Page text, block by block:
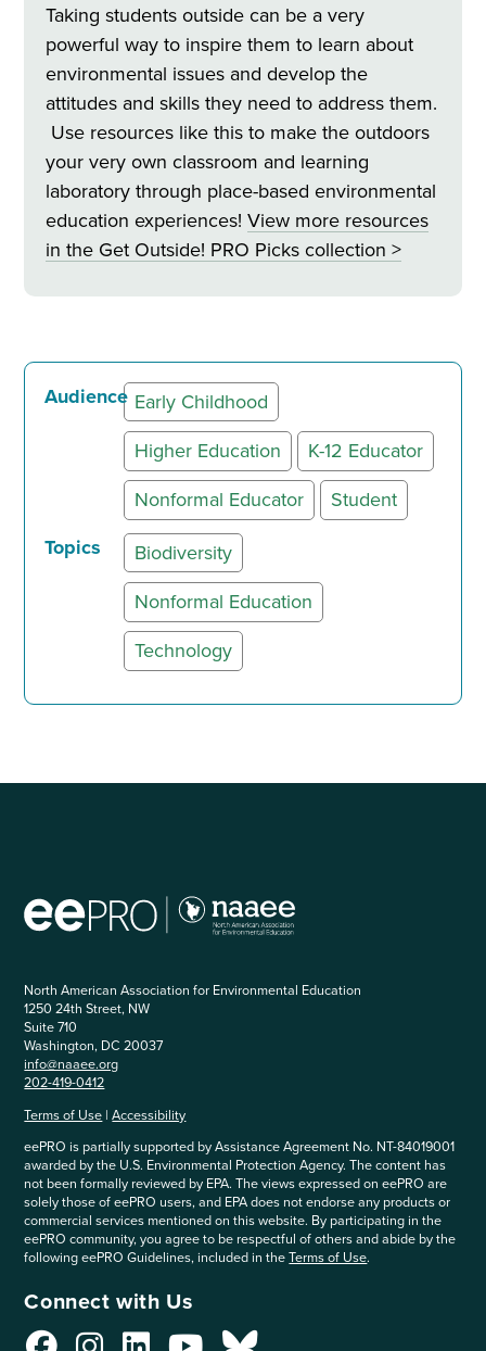
Taking students outside can be a very
powerful way to inspire them to learn about
environmental issues and develop the
attitudes and skills they need to address them.
Use resources like this to make the outdoors
your very own classroom and learning
laboratory through place-based environmental
education experiences!View more resources
inthe Get Outside! PRO Picks collection >
Audience Early Childhood
Higher Education
K-12 Educator
Nonformal Educator
Student
Topics
Biodiversity
Nonformal Education
Technology
North American Association for Environmental Education
1250 24th Street, NW
Suite 710
Washington, DC 20037
info@naaee.org
202-419-0412
Terms of Use |Accessibility
eePRO is partially supported by Assistance Agreement No. NT-84019001
awarded by the U.S. Environmental Protection Agency. The content has
not been formally reviewed by EPA. The views expressed on eePRO are
solely those of eePRO users, and EPA does not endorse any products or
commercial services mentioned on this website. By participating in the
eePRO community, you agree to be respectful of others and abide by the
following eePRO Guidelines, included in theTerms of Use.
Connect with Us